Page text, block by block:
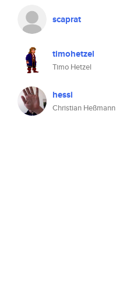
scaprat
timohetzel
Timo Hetzel
hessi
Christian Heßmann